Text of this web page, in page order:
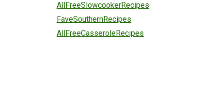
AllFreeSlowcookerRecipes
FaveSouthernRecipes
AllFreeCasseroleRecipes